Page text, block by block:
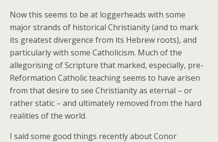
Now this seems to be at loggerheads with some
major strands of historical Christianity (and to mark
its greatest divergence from its Hebrew roots), and
particularly with some Catholicism. Much of the
allegorising of Scripture that marked, especially, pre-
Reformation Catholic teaching seems to have arisen
from that desire to see Christianity as eternal – or
rather static – and ultimately removed from the hard
realities of the world.
I said some good things recently about Conor